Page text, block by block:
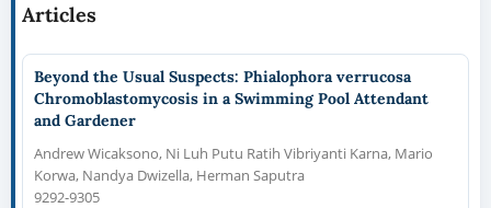
Articles
Beyond the Usual Suspects: Phialophora verrucosa
Chromoblastomycosis in a Swimming Pool Attendant
and Gardener
Andrew Wicaksono, Ni Luh Putu Ratih Vibriyanti Karna, Mario
Korwa, Nandya Dwizella, Herman Saputra
9292-9305